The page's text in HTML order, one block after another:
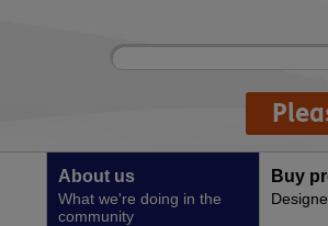
Site
Enter
About us
What we're doing in the
community
Buy